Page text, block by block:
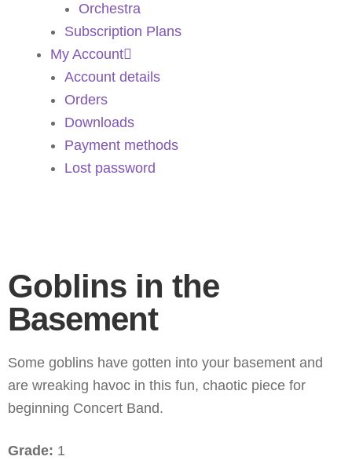
Orchestra
Subscription Plans
My Account
Account details
Orders
Downloads
Payment methods
Lost password
Goblins in the
Basement
Some goblins have gotten into your basement and
are wreaking havoc in this fun, chaotic piece for
beginning Concert Band.
Grade: 1